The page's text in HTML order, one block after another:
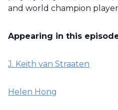
and world champion
Appearing in this
J. Keith van Straaten
Helen Hong